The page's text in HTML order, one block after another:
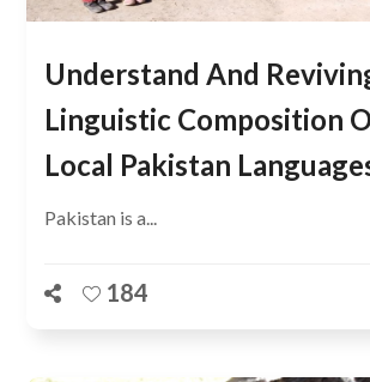
Understand And
Linguistic Composition
Local Pakistan
Pakistan is a...
184